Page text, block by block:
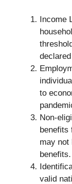
Income
to
Non-
benefits
may not
benefits.
valid